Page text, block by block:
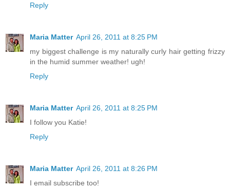
Reply
Maria Matter April 26, 2011 at 8:25 PM
my biggest challenge is my naturally curly hair getting frizzy
in the humid summer weather! ugh!
Reply
Maria Matter April 26, 2011 at 8:25 PM
I follow you Katie!
Reply
Maria Matter April 26, 2011 at 8:26 PM
I email subscribe too!